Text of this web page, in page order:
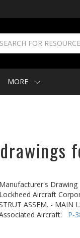
MORE
Manufacturer's Drawing
Lockheed Aircraft
ASSEM. - MAIN
Aircraft: P-